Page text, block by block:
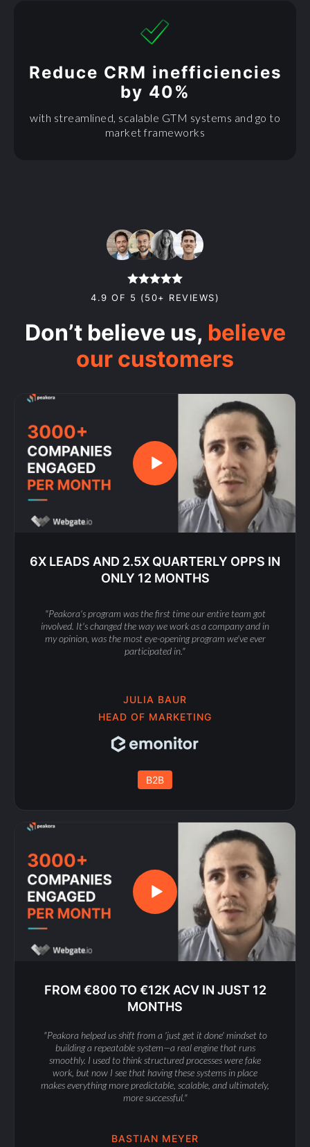
Reduce CRM inefficiencies
by 40%
with streamlined, scalable GTM systems and go to
market frameworks
4.9 OF 5 (50+ REVIEWS)
Don’t believe us, believe
our customers
6X LEADS AND 2.5X QUARTERLY OPPS IN
ONLY 12 MONTHS
"Peakora's program was the first time our entire team got
involved. It's changed the way we work as a company and in
my opinion, was the most eye-opening program we've ever
participated in."
JULIA BAUR
HEAD OF MARKETING
B2B
FROM €800 TO €12K ACV IN JUST 12
MONTHS
"Peakora helped us shift from a 'just get it done' mindset to
building a repeatable system—a real engine that runs
smoothly. I used to think structured processes were fake
work, but now I see that having these systems in place
makes everything more predictable, scalable, and ultimately,
more successful."
BASTIAN MEYER